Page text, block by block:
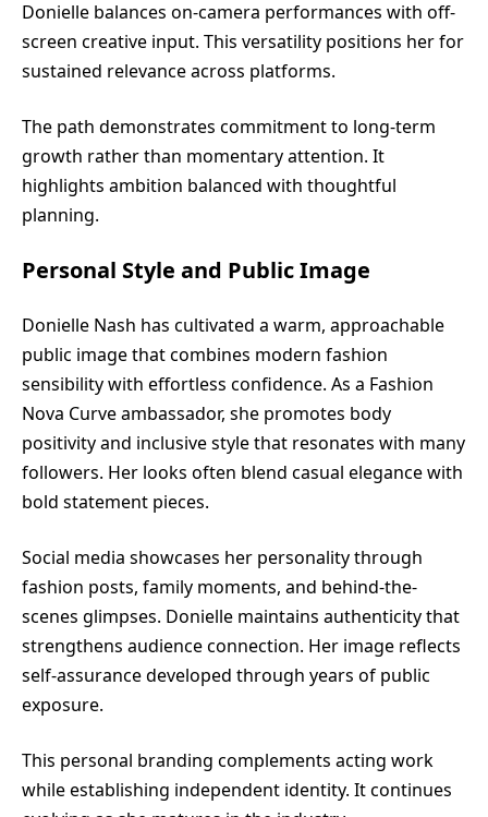
Donielle balances on-camera performances with off-
screen creative input. This versatility positions her for
sustained relevance across platforms.
The path demonstrates commitment to long-term
growth rather than momentary attention. It
highlights ambition balanced with thoughtful
planning.
Personal Style and Public Image
Donielle Nash has cultivated a warm, approachable
public image that combines modern fashion
sensibility with effortless confidence. As a Fashion
Nova Curve ambassador, she promotes body
positivity and inclusive style that resonates with many
followers. Her looks often blend casual elegance with
bold statement pieces.
Social media showcases her personality through
fashion posts, family moments, and behind-the-
scenes glimpses. Donielle maintains authenticity that
strengthens audience connection. Her image reflects
self-assurance developed through years of public
exposure.
This personal branding complements acting work
while establishing independent identity. It continues